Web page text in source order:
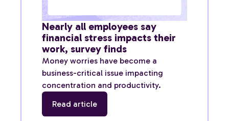
Nearly all employees say
financial stress impacts their
work, survey finds
Money worries have become a
business-critical issue impacting
concentration and productivity.
Read article